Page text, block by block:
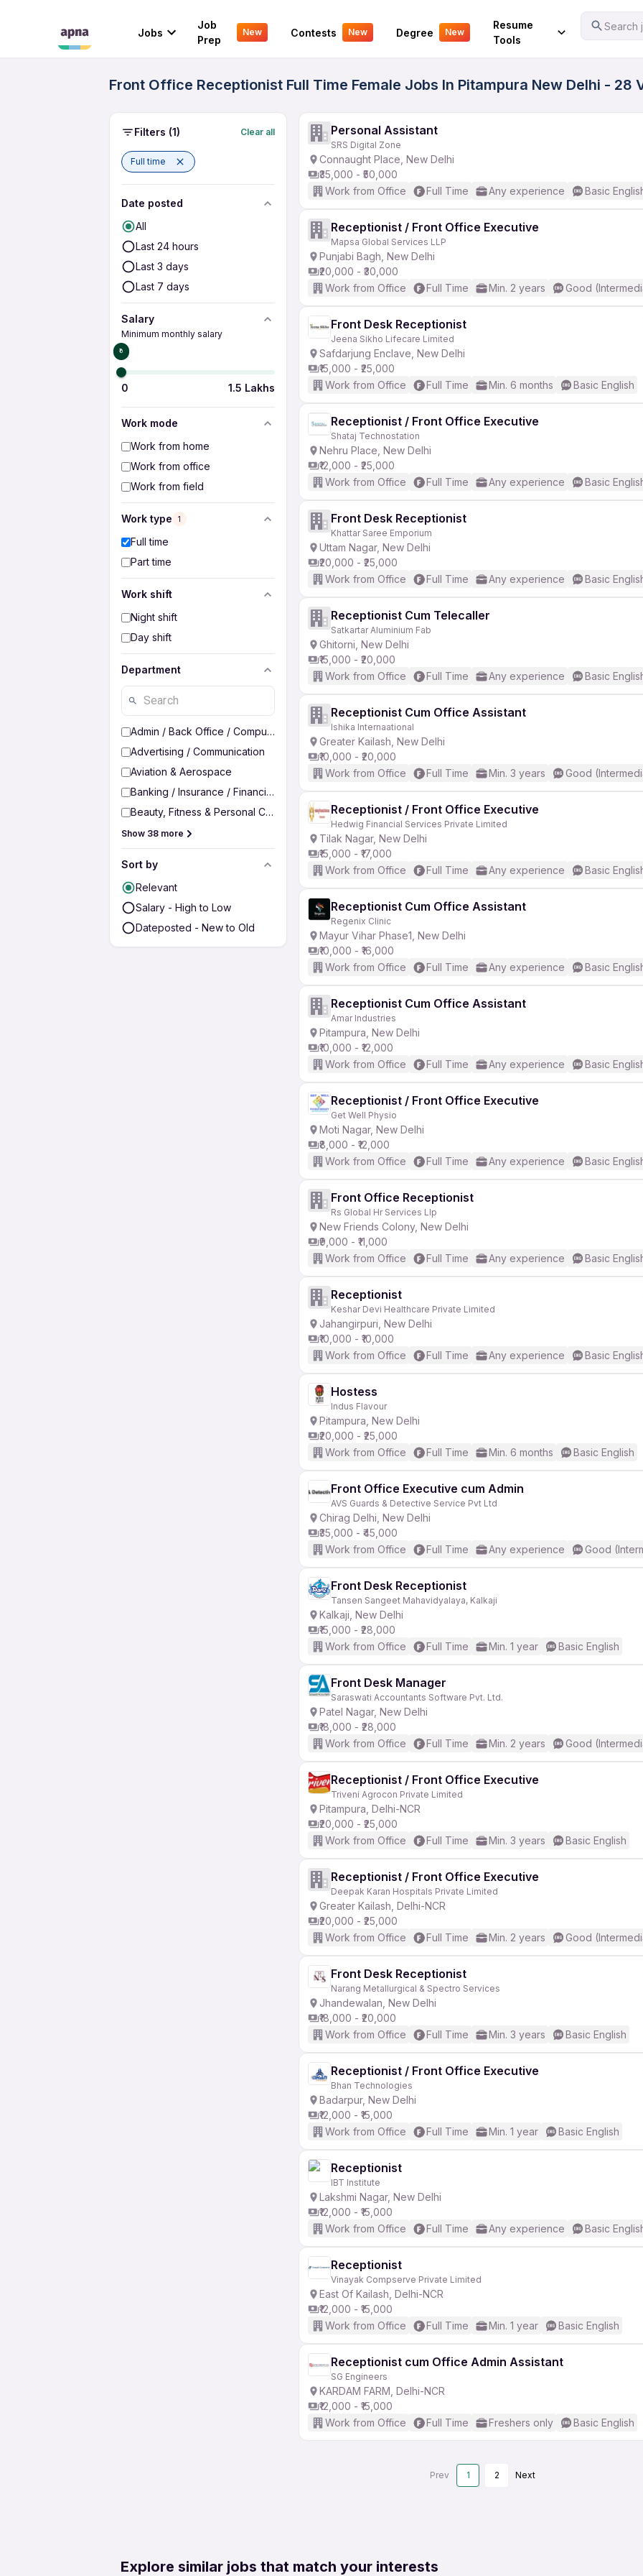
Jobs
Job
Prep
New Contests New Degree New
Resume
Tools
Search
Your Experience
Front Office Receptionist Full Time Female Jobs In Pitampura New Delhi - 28
Filters (1) Clear all
Full time
Date posted
All
Last 24 hours
Last 3 days
Last 7 days
Salary
Minimum monthly salary
₹0
0 1.5 Lakhs
Work mode
Work from home
Work from office
Work from field
Work type 1
Full time
Part time
Work shift
Night shift
Day shift
Department
Admin / Back Office / Computer Operator
Advertising / Communication
Aviation & Aerospace
Banking / Insurance / Financial Services
Beauty, Fitness & Personal Care
Show 38 more
Sort by
Relevant
Salary - High to Low
Dateposted - New to Old
Personal Assistant
SRS Digital Zone
Connaught Place, New Delhi
₹35,000 - ₹50,000
Work from Office
Full Time Any experience Basic
Receptionist / Front Office Executive
Mapsa Global Services LLP
Punjabi Bagh, New Delhi
₹20,000 - ₹30,000
Work from Office
Full Time Min. 2 years Good
Front Desk Receptionist
Jeena Sikho Lifecare Limited
Safdarjung Enclave, New Delhi
₹15,000 - ₹25,000
Work from Office
Full Time Min. 6 months Basic English
Receptionist / Front Office Executive
Shataj Technostation
Nehru Place, New Delhi
₹12,000 - ₹25,000
Work from Office
Full Time Any experience Basic
Front Desk Receptionist
Khattar Saree Emporium
Uttam Nagar, New Delhi
₹20,000 - ₹25,000
Work from Office
Full Time Any experience Basic
Receptionist Cum Telecaller
Satkartar Aluminium Fab
Ghitorni, New Delhi
₹15,000 - ₹20,000
Work from Office
Full Time Any experience Basic
Receptionist Cum Office Assistant
Ishika Internaational
Greater Kailash, New Delhi
₹10,000 - ₹20,000
Work from Office
Full Time Min. 3 years Good
Receptionist / Front Office Executive
Hedwig Financial Services Private Limited
Tilak Nagar, New Delhi
₹15,000 - ₹17,000
Work from Office
Full Time Any experience Basic
Receptionist Cum Office Assistant
Regenix Clinic
Mayur Vihar Phase1, New Delhi
₹10,000 - ₹16,000
Work from Office
Full Time Any experience Basic
Receptionist Cum Office Assistant
Amar Industries
Pitampura, New Delhi
₹10,000 - ₹12,000
Work from Office
Full Time Any experience Basic
Receptionist / Front Office Executive
Get Well Physio
Moti Nagar, New Delhi
₹8,000 - ₹12,000
Work from Office
Full Time Any experience Basic
Front Office Receptionist
Rs Global Hr Services Llp
New Friends Colony, New Delhi
₹9,000 - ₹11,000
Work from Office
Full Time Any experience Basic
Receptionist
Keshar Devi Healthcare Private Limited
Jahangirpuri, New Delhi
₹10,000 - ₹10,000
Work from Office
Full Time Any experience Basic
Hostess
Indus Flavour
Pitampura, New Delhi
₹20,000 - ₹25,000
Work from Office
Full Time Min. 6 months Basic English
Front Office Executive cum Admin
AVS Guards & Detective Service Pvt Ltd
Chirag Delhi, New Delhi
₹35,000 - ₹45,000
Work from Office
Full Time Any experience Good
Front Desk Receptionist
Tansen Sangeet Mahavidyalaya, Kalkaji
Kalkaji, New Delhi
₹15,000 - ₹28,000
Work from Office
Full Time Min. 1 year Basic English
Front Desk Manager
Saraswati Accountants Software Pvt. Ltd.
Patel Nagar, New Delhi
₹18,000 - ₹28,000
Work from Office
Full Time Min. 2 years Good
Receptionist / Front Office Executive
Triveni Agrocon Private Limited
Pitampura, Delhi-NCR
₹20,000 - ₹25,000
Work from Office
Full Time Min. 3 years Basic English
Receptionist / Front Office Executive
Deepak Karan Hospitals Private Limited
Greater Kailash, Delhi-NCR
₹20,000 - ₹25,000
Work from Office
Full Time Min. 2 years Good
Front Desk Receptionist
Narang Metallurgical & Spectro Services
Jhandewalan, New Delhi
₹18,000 - ₹20,000
Work from Office
Full Time Min. 3 years Basic English
Receptionist / Front Office Executive
Bhan Technologies
Badarpur, New Delhi
₹12,000 - ₹15,000
Work from Office
Full Time Min. 1 year Basic English
Receptionist
IBT Institute
Lakshmi Nagar, New Delhi
₹12,000 - ₹15,000
Work from Office
Full Time Any experience Basic
Receptionist
Vinayak Compserve Private Limited
East Of Kailash, Delhi-NCR
₹12,000 - ₹15,000
Work from Office
Full Time Min. 1 year Basic English
Receptionist cum Office Admin Assistant
SG Engineers
KARDAM FARM, Delhi-NCR
₹12,000 - ₹15,000
Work from Office
Full Time Freshers only Basic English
Prev 1 2 Next
Explore similar jobs that match your interests